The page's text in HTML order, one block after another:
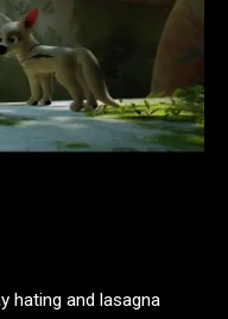
hating and lasagna